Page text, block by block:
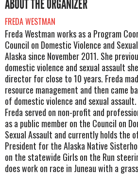
ABOUT THE ORGANIZER
FREDA WESTMAN
Freda Westman works as a Program
Council on Domestic Violence and
Alaska since November 2011. She
domestic violence and sexual assault
director for close to 10 years. Freda
resource management and then came
of domestic violence and sexual assault.
Freda served on non-profit and
as a public member on the Council on
Sexual Assault and currently holds the
President for the Alaska Native
on the statewide Girls on the Run
does work on race in Juneau with a